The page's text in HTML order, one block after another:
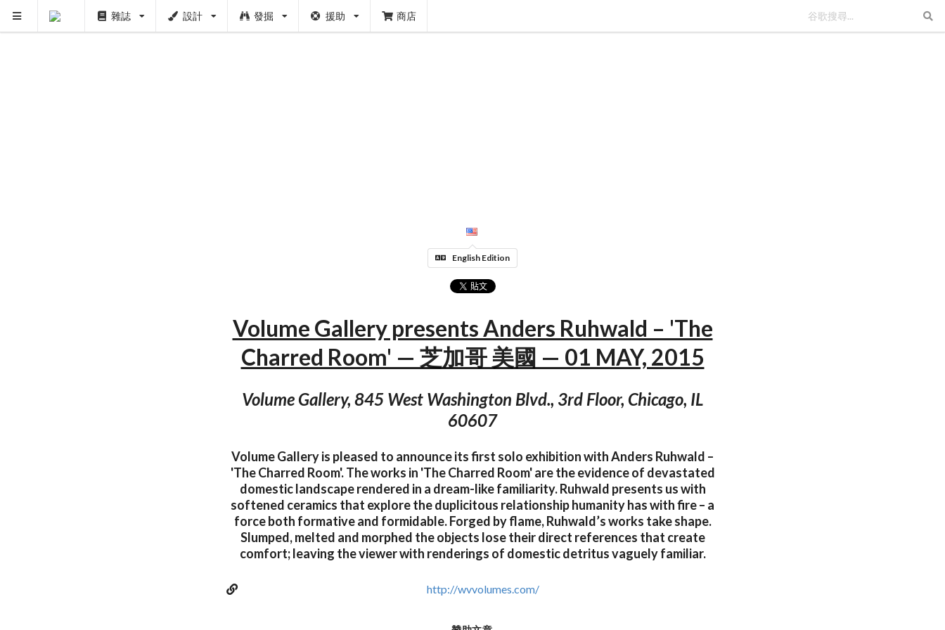
雜誌 設計 發掘 援助 商店
English Edition
Volume Gallery presents Anders Ruhwald – 'The
Charred Room' — 芝加哥 美國 — 01 MAY, 2015
Volume Gallery, 845 West Washington Blvd., 3rd Floor, Chicago, IL
60607
Volume Gallery is pleased to announce its first solo exhibition with Anders Ruhwald –
'The Charred Room'. The works in 'The Charred Room' are the evidence of devastated
domestic landscape rendered in a dream-like familiarity. Ruhwald presents us with
softened ceramics that explore the duplicitous relationship humanity has with fire – a
force both formative and formidable. Forged by flame, Ruhwald’s works take shape.
Slumped, melted and morphed the objects lose their direct references that create
comfort; leaving the viewer with renderings of domestic detritus vaguely familiar.
http://wvvolumes.com/